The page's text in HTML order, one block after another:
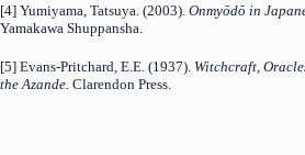
[4] Yumiyama, Tatsuya. (2003). Onmyōdō in
Yamakawa Shuppansha.
[5] Evans-Pritchard, E.E. (1937). Witchcraft,
the Azande. Clarendon Press.